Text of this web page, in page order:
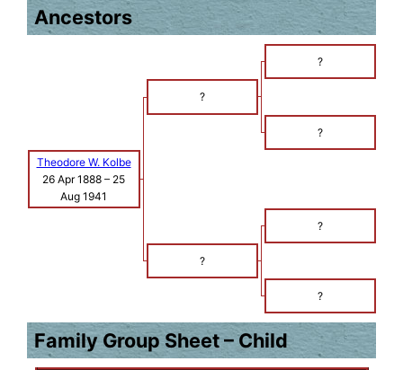
Ancestors
?
?
?
Theodore W. Kolbe
26 Apr 1888 – 25
Aug 1941
?
?
?
Family Group Sheet – Child